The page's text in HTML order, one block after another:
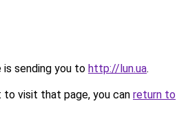
is sending you to http://lun.ua.
visit that page, you can return to